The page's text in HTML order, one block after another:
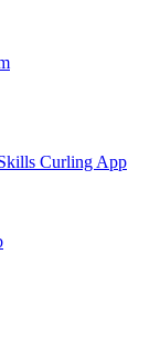
Curling App